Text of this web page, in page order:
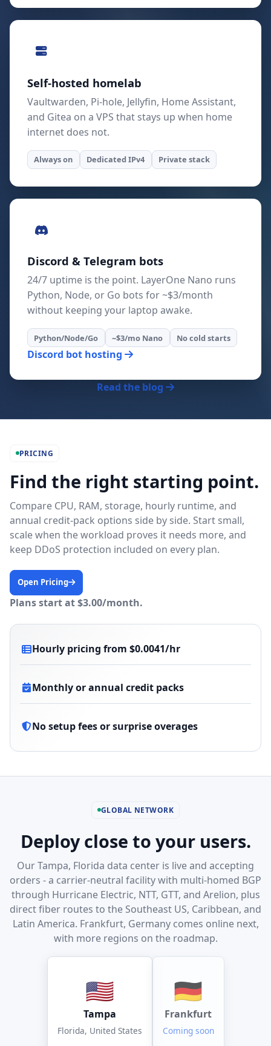
Self-hosted homelab
Vaultwarden, Pi-hole, Jellyfin, Home Assistant,
and Gitea on a VPS that stays up when home
internet does not.
Always on Dedicated IPv4 Private stack
Discord & Telegram bots
24/7 uptime is the point. LayerOne Nano runs
Python, Node, or Go bots for ~$3/month
without keeping your laptop awake.
Python/Node/Go ~$3/mo Nano No cold starts
Discord bot hosting
Read the blog
PRICING
Find the right starting point.
Compare CPU, RAM, storage, hourly runtime, and
annual credit-pack options side by side. Start small,
scale when the workload proves it needs more, and
keep DDoS protection included on every plan.
Open Pricing
Plans start at $3.00/month.
Hourly pricing from $0.0041/hr
Monthly or annual credit packs
No setup fees or surprise overages
GLOBAL NETWORK
Deploy close to your users.
Our Tampa, Florida data center is live and accepting
orders - a carrier-neutral facility with multi-homed BGP
through Hurricane Electric, NTT, GTT, and Arelion, plus
direct fiber routes to the Southeast US, Caribbean, and
Latin America. Frankfurt, Germany comes online next,
with more regions on the roadmap.
🇺🇸
Tampa
Florida, United States
🇩🇪
Frankfurt
Coming soon